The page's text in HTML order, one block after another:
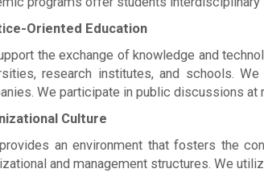
Oriented Education
the exchange of knowledge and
research institutes, and schools.
We participate in public discussions at
Culture
an environment that fosters the
and management structures. We